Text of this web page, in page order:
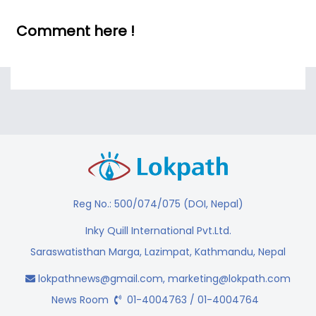
Comment here !
Reg No.: 500/074/075 (DOI, Nepal)
Inky Quill International Pvt.Ltd.
Saraswatisthan Marga, Lazimpat, Kathmandu, Nepal
lokpathnews@gmail.com, marketing@lokpath.com
News Room
01-4004763 / 01-4004764